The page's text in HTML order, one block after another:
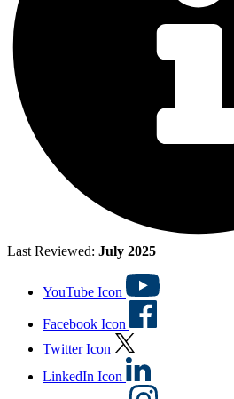
Last Reviewed: July 2025
YouTube Icon
Facebook Icon
Twitter Icon
LinkedIn Icon